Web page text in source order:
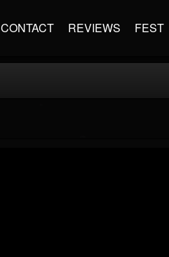
CONTACT REVIEWS FEST